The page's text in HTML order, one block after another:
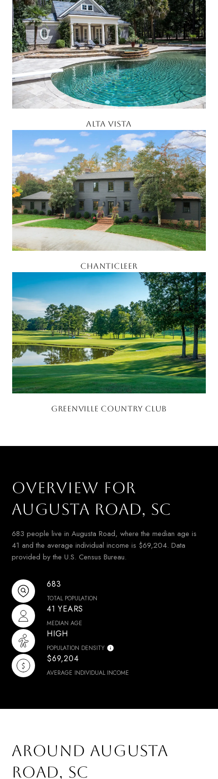
ALTA VISTA
CHANTICLEER
GREENVILLE COUNTRY CLUB
OVERVIEW FOR
AUGUSTA ROAD, SC
683 people live in Augusta Road, where the median age is
41 and the average individual income is $69,204. Data
provided by the U.S. Census Bureau.
683
TOTAL POPULATION
41 YEARS
MEDIAN AGE
HIGH
POPULATION DENSITY
$69,204
AVERAGE INDIVIDUAL INCOME
AROUND AUGUSTA
ROAD, SC